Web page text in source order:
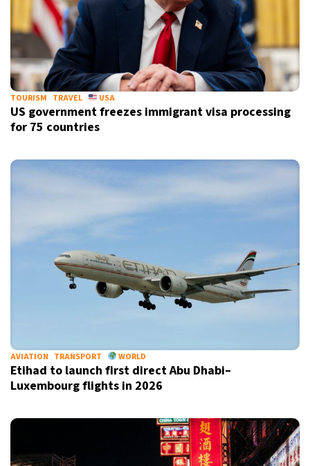
TOURISM TRAVEL USA
US government freezes immigrant visa processing
for 75 countries
AVIATION TRANSPORT WORLD
Etihad to launch first direct Abu Dhabi–
Luxembourg flights in 2026